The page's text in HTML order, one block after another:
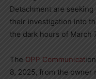
Detachment are
their investigation into
the dark hours of March
The OPP Communicat
8, 2025, from the